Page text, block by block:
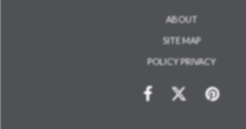
ABOUT
SITE MAP
POLICY PRIVACY